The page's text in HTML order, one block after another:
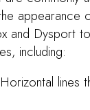
appearance
and Dysport
including:
lines